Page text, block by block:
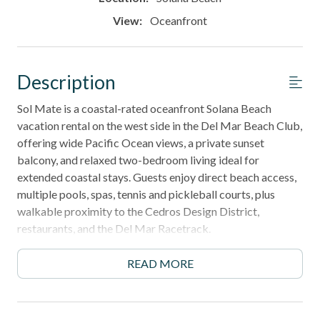
View: Oceanfront
Description
Sol Mate is a coastal-rated oceanfront Solana Beach
vacation rental on the west side in the Del Mar Beach Club,
offering wide Pacific Ocean views, a private sunset
balcony, and relaxed two-bedroom living ideal for
extended coastal stays. Guests enjoy direct beach access,
multiple pools, spas, tennis and pickleball courts, plus
walkable proximity to the Cedros Design District,
restaurants, and the Del Mar Racetrack.
30-night minimum stay - perfect for snowbirds, long
coastal escapes, and remote-work getaways.
READ MORE